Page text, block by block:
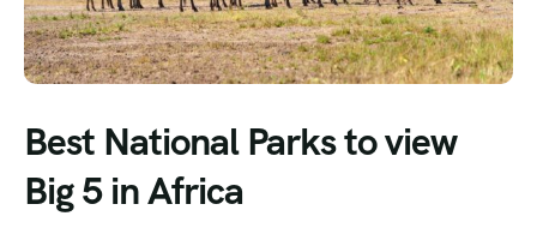
Best National Parks to view
Big 5 in Africa